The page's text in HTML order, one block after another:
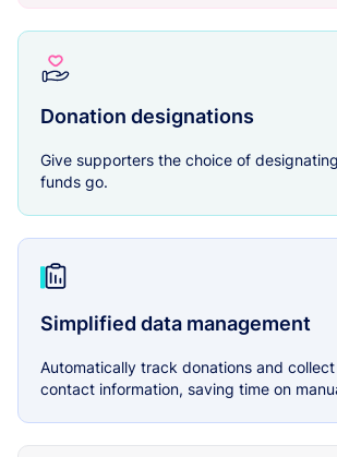
Donation designations
Give supporters the choice of
funds go.
Simplified data management
Automatically track donations and
contact information, saving time on